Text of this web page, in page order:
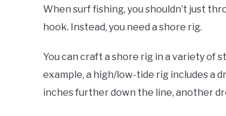
When surf fishing, you shouldn’t just
hook. Instead, you need a shore rig.
You can craft a shore rig in a variety of
example, a high/low-tide rig includes a
inches further down the line, another